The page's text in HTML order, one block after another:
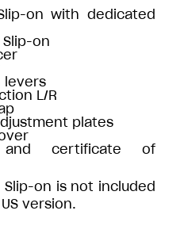
on with dedicated
on
levers
L/R
plates
certificate of
Slip-on is not included
version.